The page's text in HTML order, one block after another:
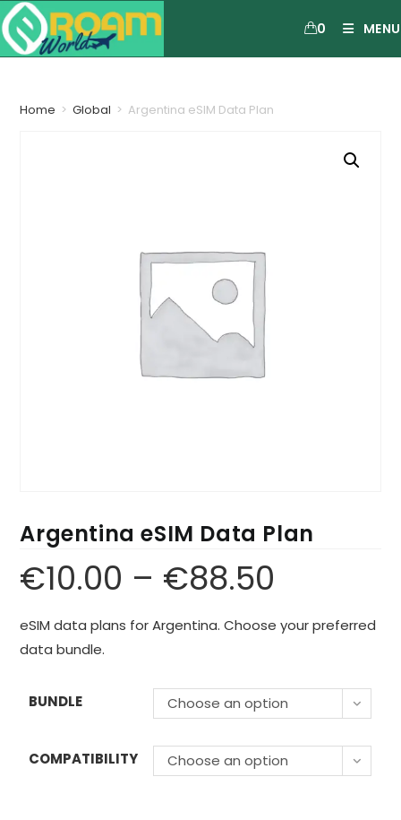
0 MENU
Home > Global > Argentina eSIM Data Plan
Argentina eSIM Data Plan
€10.00 – €88.50
eSIM data plans for Argentina. Choose your preferred
data bundle.
BUNDLE Choose an option
COMPATIBILITY Choose an option